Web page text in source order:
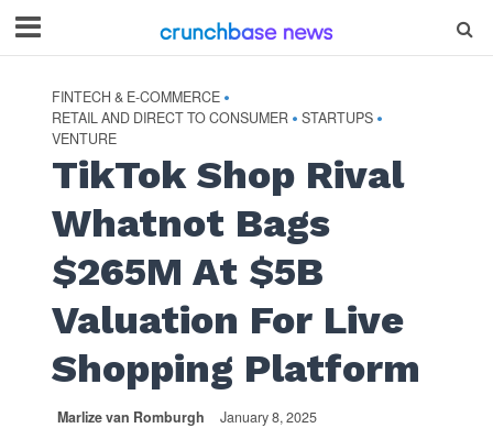
FINTECH & E-COMMERCE •
RETAIL AND DIRECT TO CONSUMER • STARTUPS •
VENTURE
TikTok Shop Rival
Whatnot Bags
$265M At $5B
Valuation For Live
Shopping Platform
Marlize van Romburgh January 8, 2025